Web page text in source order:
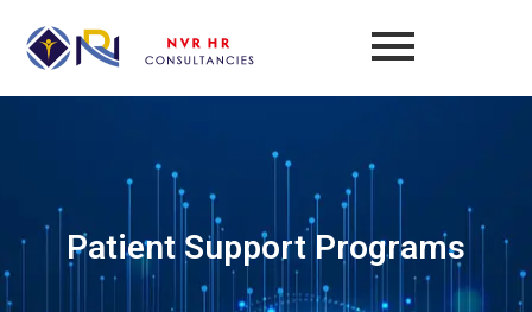
content
Patient Support Programs​